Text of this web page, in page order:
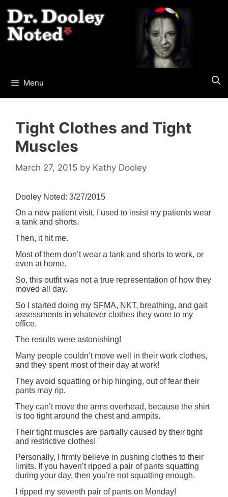
to
content
Menu
Tight Clothes and Tight
Muscles
March 27, 2015 by Kathy Dooley
Dooley Noted: 3/27/2015
On a new patient visit, I used to insist my patients wear
a tank and shorts.
Then, it hit me.
Most of them don’t wear a tank and shorts to work, or
even at home.
So, this outfit was not a true representation of how they
moved all day.
So I started doing my SFMA, NKT, breathing, and gait
assessments in whatever clothes they wore to my
office.
The results were astonishing!
Many people couldn’t move well in their work clothes,
and they spent most of their day at work!
They avoid squatting or hip hinging, out of fear their
pants may rip.
They can’t move the arms overhead, because the shirt
is too tight around the chest and armpits.
Their tight muscles are partially caused by their tight
and restrictive clothes!
Personally, I firmly believe in pushing clothes to their
limits. If you haven’t ripped a pair of pants squatting
during your day, then you’re not squatting enough.
I ripped my seventh pair of pants on Monday!